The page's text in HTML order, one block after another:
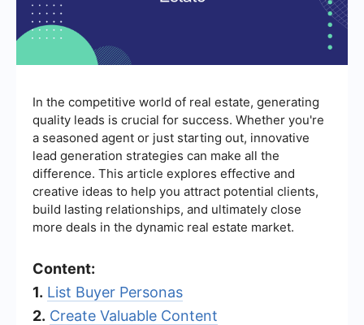
In the competitive world of real estate, generating
quality leads is crucial for success. Whether you're
a seasoned agent or just starting out, innovative
lead generation strategies can make all the
difference. This article explores effective and
creative ideas to help you attract potential clients,
build lasting relationships, and ultimately close
more deals in the dynamic real estate market.
Content:
1. List Buyer Personas
2. Create Valuable Content